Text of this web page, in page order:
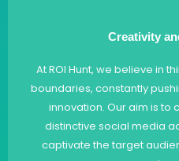
Creativity
At ROI Hunt, we believe in
boundaries, constantly
innovation. Our aim is to
distinctive social media
captivate the target